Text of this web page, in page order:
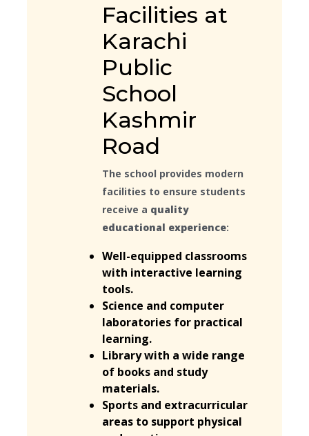
Facilities at
Karachi
Public
School
Kashmir
Road
The school provides modern
facilities to ensure students
receive a quality
educational experience:
Well-equipped classrooms
with interactive learning
tools.
Science and computer
laboratories for practical
learning.
Library with a wide range
of books and study
materials.
Sports and extracurricular
areas to support physical